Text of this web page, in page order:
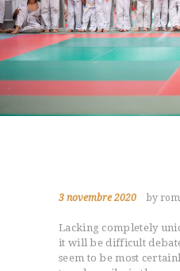
3 novembre 2020 by
Lacking completely
it will be difficult
seem to be most